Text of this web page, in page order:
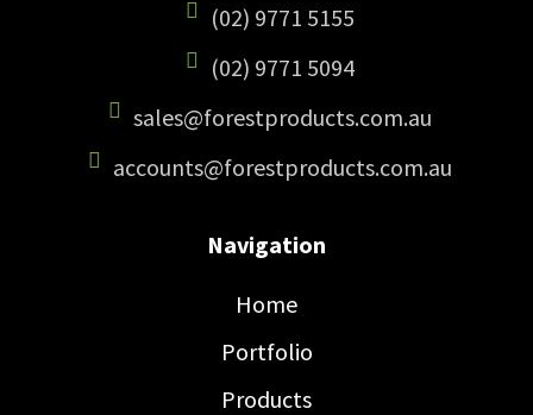
(02) 9771 5155
(02) 9771 5094
sales@forestproducts.com.au
accounts@forestproducts.com.au
Navigation
Home
Portfolio
Products